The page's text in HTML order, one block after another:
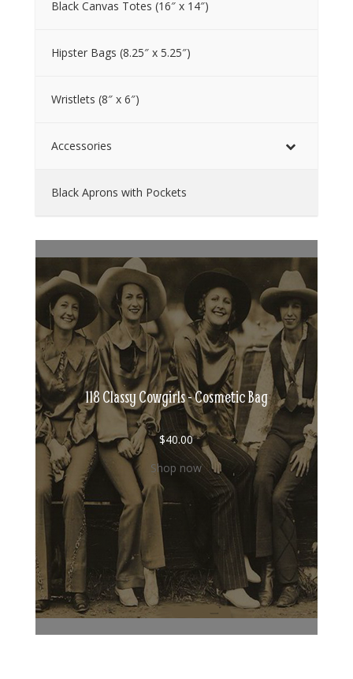
Black Canvas Totes (16″ x 14″)
Hipster Bags (8.25″ x 5.25″)
Wristlets (8″ x 6″)
Accessories
Black Aprons with Pockets
118 Classy Cowgirls - Cosmetic Bag
$40.00
Shop now